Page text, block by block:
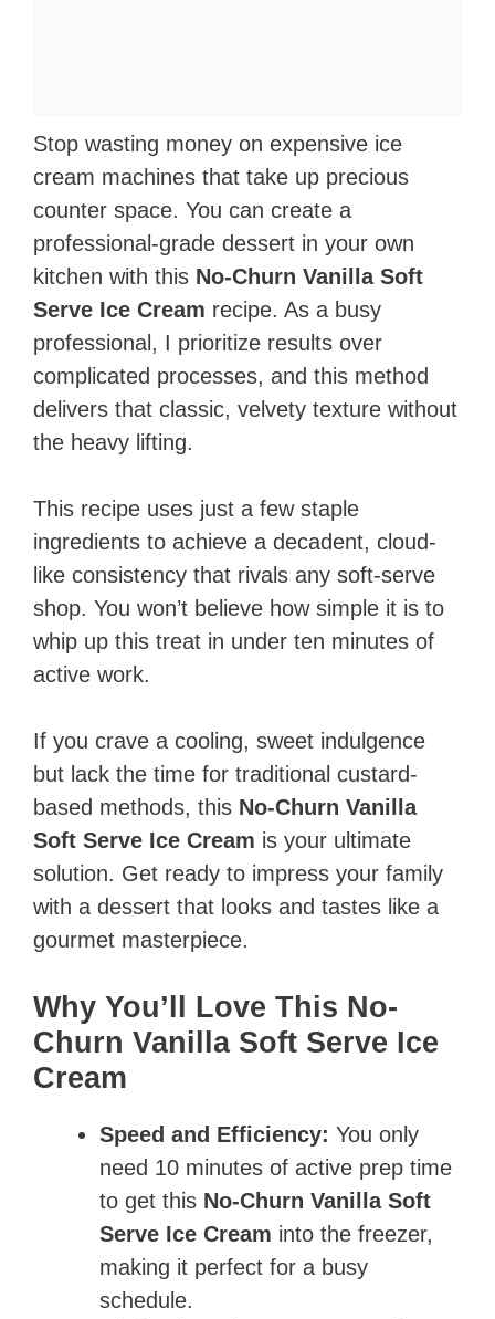
Stop wasting money on expensive ice
cream machines that take up precious
counter space. You can create a
professional-grade dessert in your own
kitchen with this No-Churn Vanilla Soft
Serve Ice Cream recipe. As a busy
professional, I prioritize results over
complicated processes, and this method
delivers that classic, velvety texture without
the heavy lifting.
This recipe uses just a few staple
ingredients to achieve a decadent, cloud-
like consistency that rivals any soft-serve
shop. You won’t believe how simple it is to
whip up this treat in under ten minutes of
active work.
If you crave a cooling, sweet indulgence
but lack the time for traditional custard-
based methods, this No-Churn Vanilla
Soft Serve Ice Cream is your ultimate
solution. Get ready to impress your family
with a dessert that looks and tastes like a
gourmet masterpiece.
Why You’ll Love This No-
Churn Vanilla Soft Serve Ice
Cream
Speed and Efficiency: You only
need 10 minutes of active prep time
to get this No-Churn Vanilla Soft
Serve Ice Cream into the freezer,
making it perfect for a busy
schedule.